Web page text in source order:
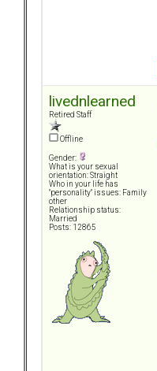
livednlearned
Retired Staff
Offline
Gender:
What is your sexual
orientation: Straight
Who in your life has
"personality" issues: Family
other
Relationship status:
Married
Posts: 12865